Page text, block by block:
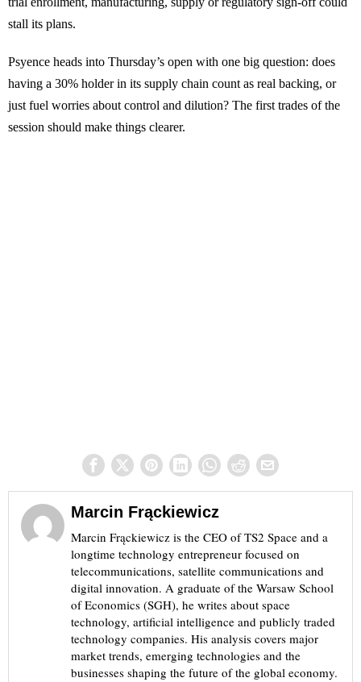
stall its plans.
Psyence heads into Thursday’s open with one big question: does
having a 30% holder in its supply chain count as real backing, or
just fuel worries about control and dilution? The first trades of the
session should make things clearer.
Marcin Frąckiewicz
Marcin Frąckiewicz is the CEO of TS2 Space and a
longtime technology entrepreneur focused on
telecommunications, satellite communications and
digital innovation. A graduate of the Warsaw School
of Economics (SGH), he writes about space
technology, artificial intelligence and publicly traded
technology companies. His analysis covers major
market trends, emerging technologies and the
businesses shaping the future of the global economy.